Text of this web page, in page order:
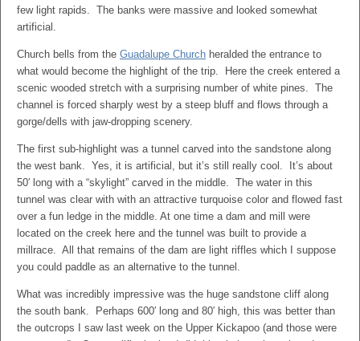
few light rapids. The banks were massive and looked somewhat
artificial.
Church bells from the Guadalupe Church heralded the entrance to
what would become the highlight of the trip. Here the creek entered a
scenic wooded stretch with a surprising number of white pines. The
channel is forced sharply west by a steep bluff and flows through a
gorge/dells with jaw-dropping scenery.
The first sub-highlight was a tunnel carved into the sandstone along
the west bank. Yes, it is artificial, but it’s still really cool. It’s about
50′ long with a “skylight” carved in the middle. The water in this
tunnel was clear with with an attractive turquoise color and flowed fast
over a fun ledge in the middle. At one time a dam and mill were
located on the creek here and the tunnel was built to provide a
millrace. All that remains of the dam are light riffles which I suppose
you could paddle as an alternative to the tunnel.
What was incredibly impressive was the huge sandstone cliff along
the south bank. Perhaps 600′ long and 80′ high, this was better than
the outcrops I saw last week on the Upper Kickapoo (and those were